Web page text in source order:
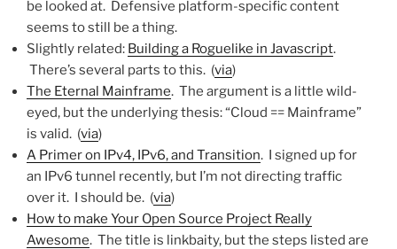
be looked at. Defensive platform-specific content
seems to still be a thing.
Slightly related: Building a Roguelike in Javascript.
There’s several parts to this. (via)
The Eternal Mainframe. The argument is a little wild-
eyed, but the underlying thesis: “Cloud == Mainframe”
is valid. (via)
A Primer on IPv4, IPv6, and Transition. I signed up for
an IPv6 tunnel recently, but I’m not directing traffic
over it. I should be. (via)
How to make Your Open Source Project Really
Awesome. The title is linkbaity, but the steps listed are